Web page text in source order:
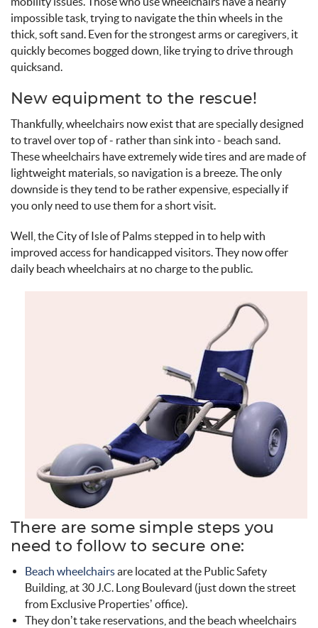
impossible task, trying to navigate the thin wheels in the
thick, soft sand. Even for the strongest arms or caregivers, it
quickly becomes bogged down, like trying to drive through
quicksand.
New equipment to the rescue!
Thankfully, wheelchairs now exist that are specially designed
to travel over top of - rather than sink into - beach sand.
These wheelchairs have extremely wide tires and are made of
lightweight materials, so navigation is a breeze. The only
downside is they tend to be rather expensive, especially if
you only need to use them for a short visit.
Well, the City of Isle of Palms stepped in to help with
improved access for handicapped visitors. They now offer
daily beach wheelchairs at no charge to the public.
beach_wheelchair.jpg
There are some simple steps you
need to follow to secure one:
Beach wheelchairsare located at the Public Safety
Building, at 30 J.C. Long Boulevard (just down the street
from Exclusive Properties’ office).
They don’t take reservations, and the beach wheelchairs